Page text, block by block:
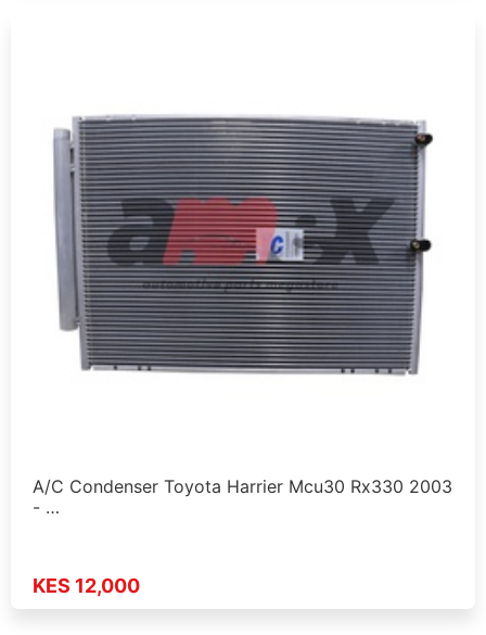
A/C Condenser Toyota Harrier Mcu30 Rx330 2003
- …
KES 12,000